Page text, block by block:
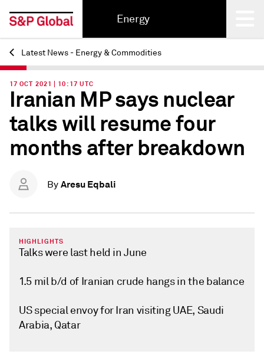
Energy
Back
Latest News - Energy & Commodities
17 OCT 2021 | 10:17 UTC
Iranian MP says nuclear
talks will resume four
months after breakdown
By Aresu Eqbali
HIGHLIGHTS
Talks were last held in June
1.5 mil b/d of Iranian crude hangs in the balance
US special envoy for Iran visiting UAE, Saudi
Arabia, Qatar